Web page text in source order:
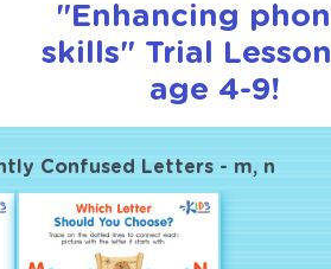
"Enhancing
skills" Trial
age 4-9!
Confused Letters - m, n